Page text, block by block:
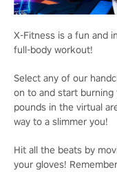
X-Fitness is a fun and
full-body workout!
Select any of our
on to and start
pounds in the virtual
way to a slimmer you!
Hit all the beats by
your gloves!